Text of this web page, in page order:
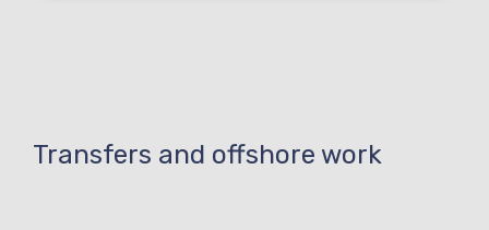
Transfers and offshore work